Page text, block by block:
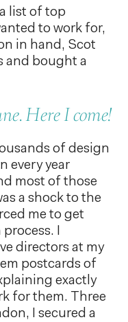
list of top
to work for,
in hand, Scot
and bought a
Here I come!
of design
every year
most of those
a shock to the
me to get
I
directors at my
postcards of
exactly
for them. Three
I secured a